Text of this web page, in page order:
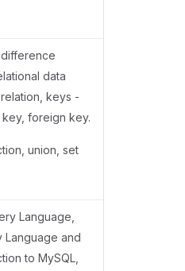
data
keys -
foreign key.
union, set
Language,
Language and
to MySQL,